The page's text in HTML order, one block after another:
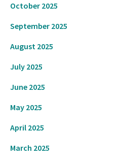
October 2025
September 2025
August 2025
July 2025
June 2025
May 2025
April 2025
March 2025